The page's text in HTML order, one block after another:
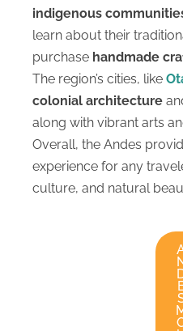
indigenous
learn about their
purchase handmade
The region’s cities, like
colonial architecture
along with vibrant arts
Overall, the Andes
experience for any
culture, and natural